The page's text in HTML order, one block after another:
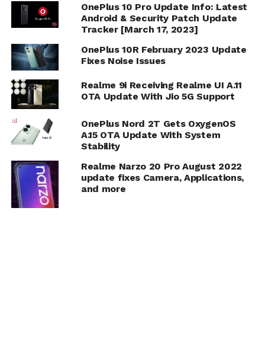
OnePlus 10 Pro Update Info: Latest
Android & Security Patch Update
Tracker [March 17, 2023]
OnePlus 10R February 2023 Update
Fixes Noise Issues
Realme 9i Receiving Realme UI A.11
OTA Update With Jio 5G Support
OnePlus Nord 2T Gets OxygenOS
A.15 OTA Update With System
Stability
Realme Narzo 20 Pro August 2022
update fixes Camera, Applications,
and more